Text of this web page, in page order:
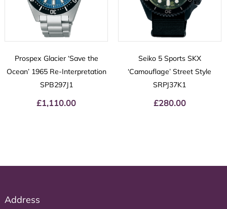
Prospex Glacier ‘Save the
Ocean’ 1965 Re-Interpretation
SPB297J1
£1,110.00
Seiko 5 Sports SKX
‘Camouflage’ Street Style
SRPJ37K1
£280.00
Address